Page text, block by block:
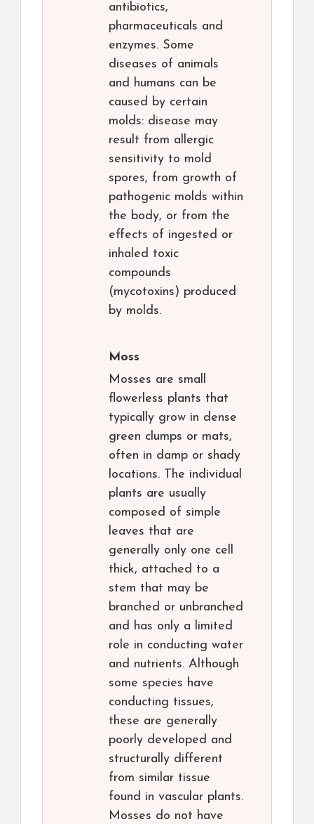
antibiotics,
pharmaceuticals and
enzymes. Some
diseases of animals
and humans can be
caused by certain
molds: disease may
result from allergic
sensitivity to mold
spores, from growth of
pathogenic molds within
the body, or from the
effects of ingested or
inhaled toxic
compounds
(mycotoxins) produced
by molds.
Moss
Mosses are small
flowerless plants that
typically grow in dense
green clumps or mats,
often in damp or shady
locations. The individual
plants are usually
composed of simple
leaves that are
generally only one cell
thick, attached to a
stem that may be
branched or unbranched
and has only a limited
role in conducting water
and nutrients. Although
some species have
conducting tissues,
these are generally
poorly developed and
structurally different
from similar tissue
found in vascular plants.
Mosses do not have